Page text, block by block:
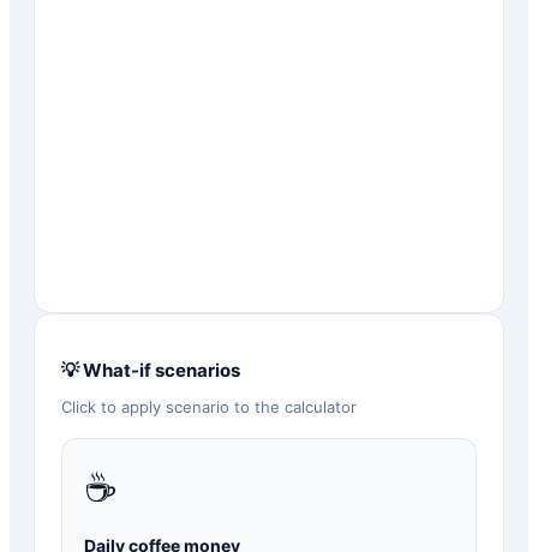
💡 What-if scenarios
Click to apply scenario to the calculator
☕
Daily coffee money